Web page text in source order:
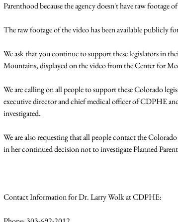
Parenthood because the agency doesn't have raw footage
The raw footage of the video has been available publicly
We ask that you continue to support these legislators in
Mountains, displayed on the video from the Center for
We are calling on all people to support these Colorado
executive director and chief medical officer of CDPHE
investigated.
We are also requesting that all people contact the
in her continued decision not to investigate Planned
Contact Information for Dr. Larry Wolk at CDPHE: